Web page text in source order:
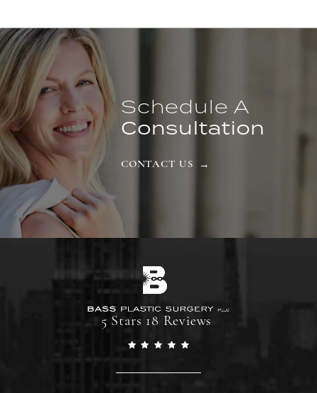
Schedule A
Consultation
CONTACT US
5 Stars 18 Reviews